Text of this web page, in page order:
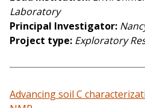
Laboratory
Principal Investigator
Project type Exploratory
Advancing soil C